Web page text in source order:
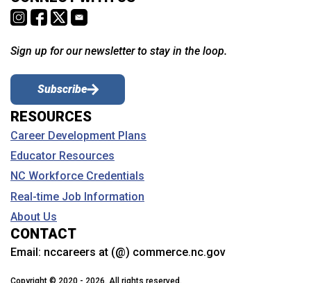
Sign up for our newsletter to stay in the loop.
Subscribe
RESOURCES
Career Development Plans
Educator Resources
NC Workforce Credentials
Real-time Job Information
About Us
CONTACT
Email: nccareers at (@) commerce.nc.gov
Copyright © 2020 - 2026. All rights reserved.